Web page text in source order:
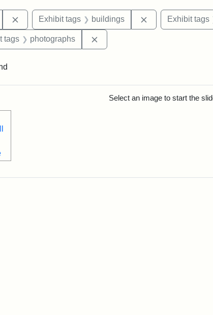
Remove constraint Exhibit tags: College Hill Station
Exhibit tags buildings RemoveExhibit tags
Exhibit tags: College Avenue
tags photographs
Select an image to start the